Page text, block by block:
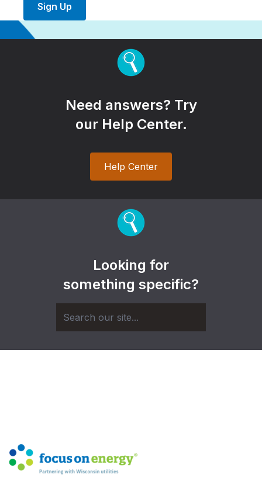
Sign Up
Need answers? Try
our Help Center.
Help Center
Looking for
something specific?